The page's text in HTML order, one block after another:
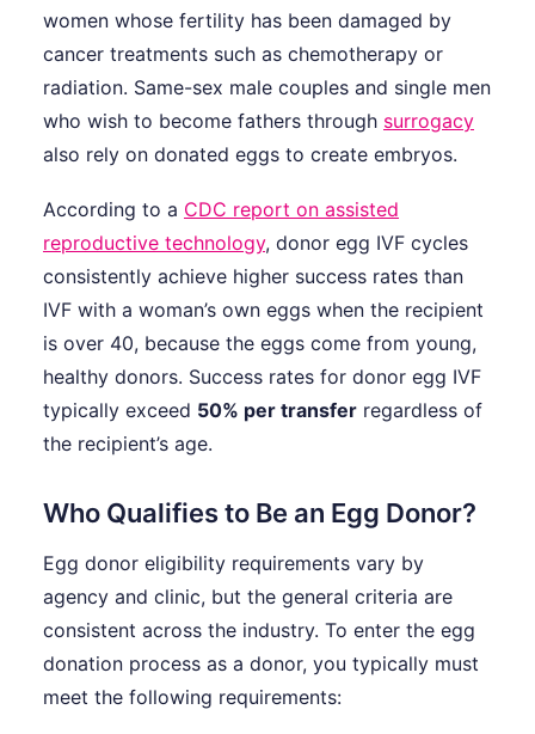
women whose fertility has been damaged by
cancer treatments such as chemotherapy or
radiation. Same-sex male couples and single men
who wish to become fathers through surrogacy
also rely on donated eggs to create embryos.
According to a CDC report on assisted
reproductive technology, donor egg IVF cycles
consistently achieve higher success rates than
IVF with a woman’s own eggs when the recipient
is over 40, because the eggs come from young,
healthy donors. Success rates for donor egg IVF
typically exceed 50% per transfer regardless of
the recipient’s age.
Who Qualifies to Be an Egg Donor?
Egg donor eligibility requirements vary by
agency and clinic, but the general criteria are
consistent across the industry. To enter the egg
donation process as a donor, you typically must
meet the following requirements: